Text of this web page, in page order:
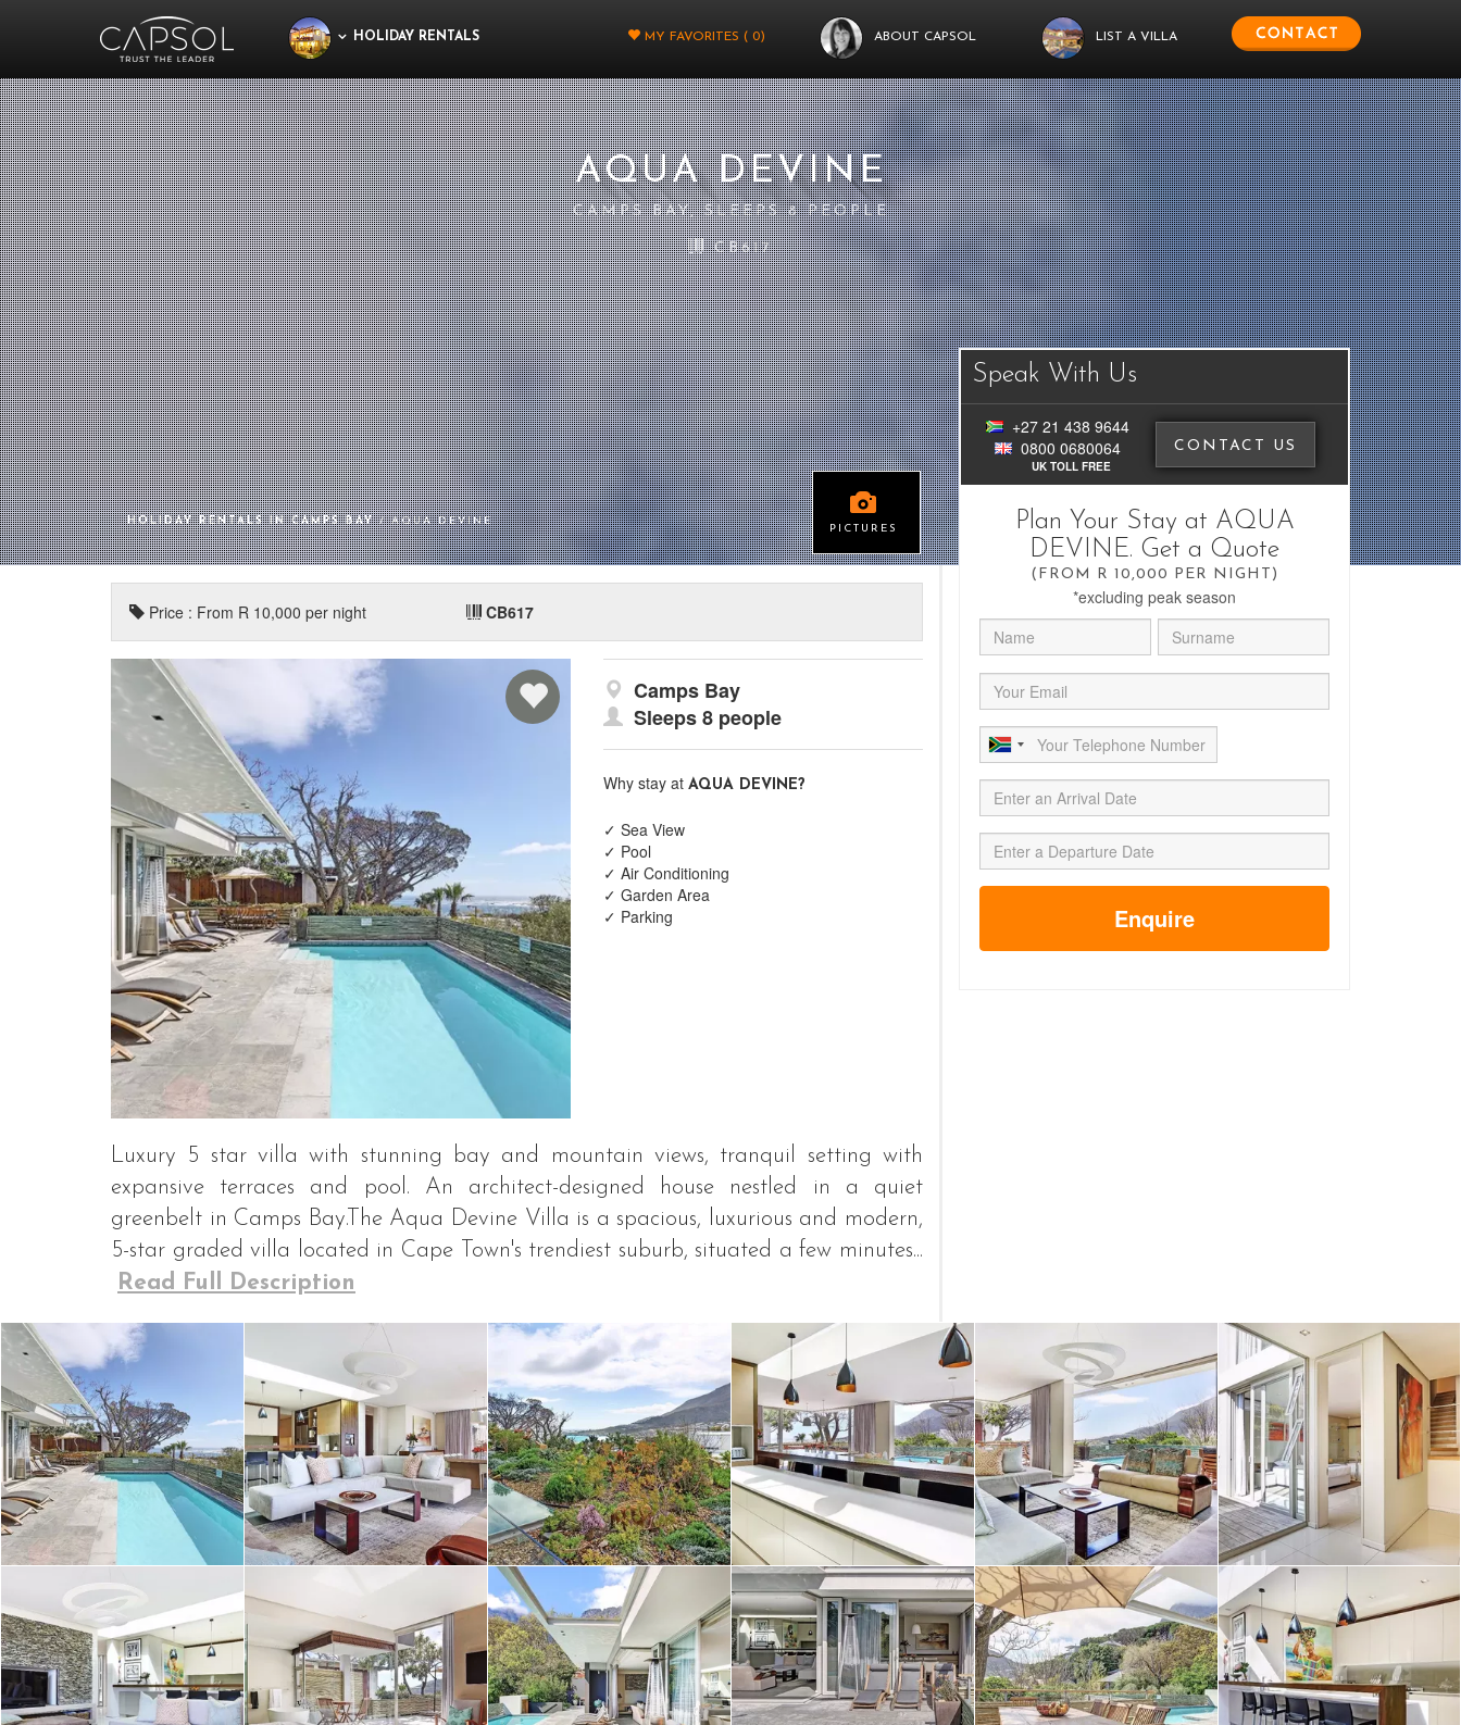
HOLIDAY RENTALS LIST A VILLA
ABOUT CAPSOL
MY FAVORITES ( 0)
HOLIDAY RENTALS IN CAMPS BAY/ AQUA DEVINE
PICTURES
AQUA DEVINE
CAMPS BAY, SLEEPS 8 PEOPLE
CB617
Price : From R 10,000 per night CB617
Camps Bay
Sleeps 8 people
Why stay atAQUA DEVINE?
✓ Sea View
✓ Pool
✓ Air Conditioning
✓ Garden Area
✓ Parking
Luxury 5 star villa with stunning bay and mountain views, tranquil setting with
expansive terraces and pool. An architect-designed house nestled in a quiet
greenbelt in Camps Bay.The Aqua Devine Villa is a spacious, luxurious and modern,
5-star graded villa located in Cape Town's trendiest suburb, situated a few minutes...
Read Full Description
Speak With Us
+27 21 438 9644
0800 0680064
UK TOLL FREE
CONTACT US
Plan Your Stay at AQUA
DEVINE. Get a Quote
(FROM R 10,000 PER NIGHT)
*excluding peak season
Enquire